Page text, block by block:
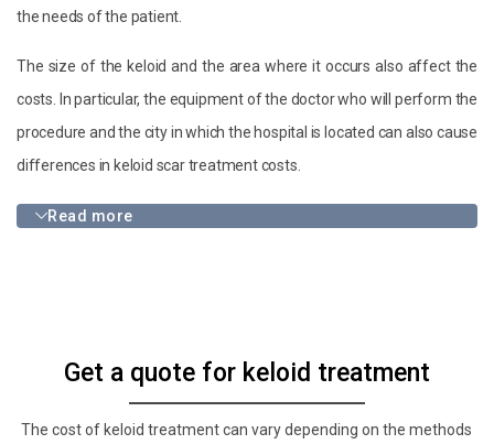
the needs of the patient.
The size of the keloid and the area where it occurs also affect the
costs. In particular, the equipment of the doctor who will perform the
procedure and the city in which the hospital is located can also cause
differences in keloid scar treatment costs.
Read more
Get a quote for keloid treatment
The cost of keloid treatment can vary depending on the methods